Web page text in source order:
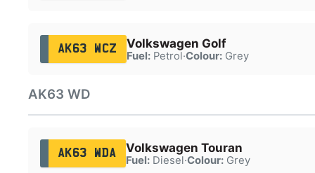
AK63 WCZ Volkswagen Golf
Fuel:Petrol·Colour:Grey
AK63 WD
AK63 WDA Volkswagen Touran
Fuel:Diesel·Colour:Grey